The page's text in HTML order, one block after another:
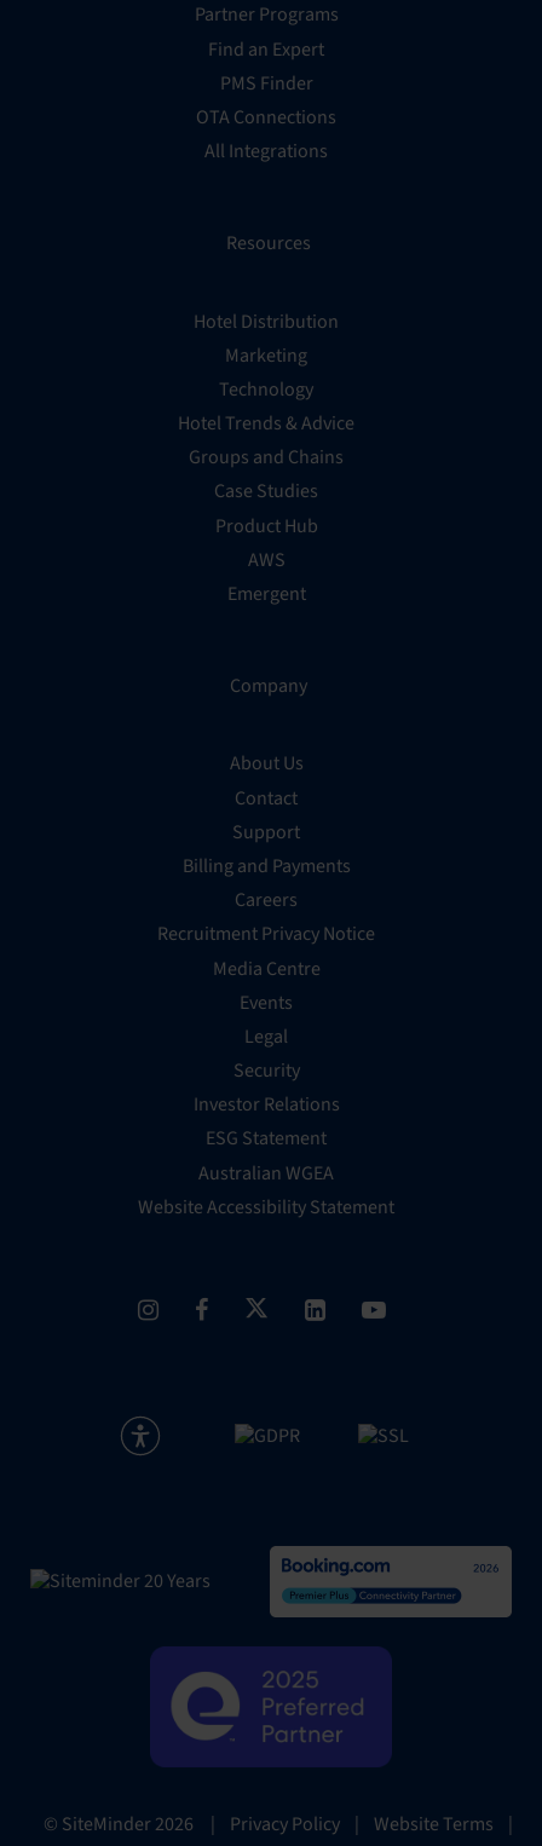
Partner Programs
Find an Expert
PMS Finder
OTA Connections
All Integrations
Resources
Hotel Distribution
Marketing
Technology
Hotel Trends & Advice
Groups and Chains
Case Studies
Product Hub
AWS
Emergent
Company
About Us
Contact
Support
Billing and Payments
Careers
Recruitment Privacy Notice
Media Centre
Events
Legal
Security
Investor Relations
ESG Statement
Australian WGEA
Website Accessibility Statement
© SiteMinder2026 | Privacy Policy | Website Terms |